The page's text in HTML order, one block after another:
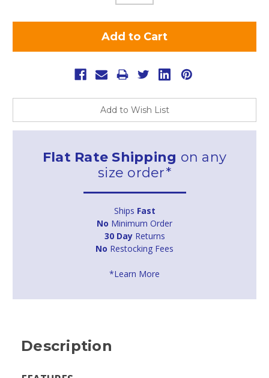
Add to Wish List
Flat Rate Shipping on any
size order*
Ships Fast
No Minimum Order
30 DayReturns
No Restocking Fees
*Learn More
Description